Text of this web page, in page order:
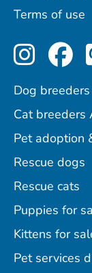
Terms of use
Dog
Cat breeders
Pet adoption
Rescue dogs
Rescue cats
Puppies for
Kittens for
Pet services